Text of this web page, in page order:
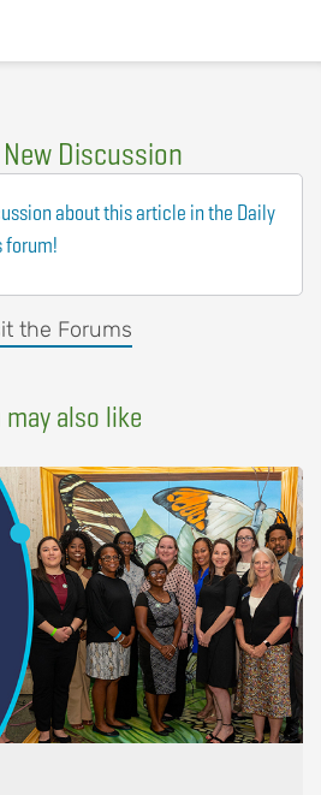
Discussion
the Forums
about this article in the Daily
forum!
may also like